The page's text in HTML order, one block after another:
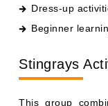
Beginner
This group
learning.